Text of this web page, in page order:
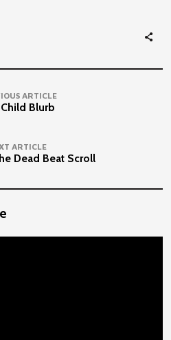
ARTICLE
Blurb
ARTICLE
Dead Beat Scroll